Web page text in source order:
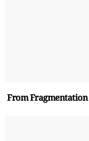
From